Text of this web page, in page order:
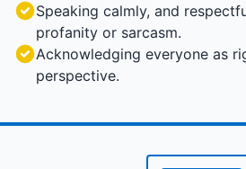
Speaking calmly, and
profanity or sarcasm.
Acknowledging everyone as
perspective.